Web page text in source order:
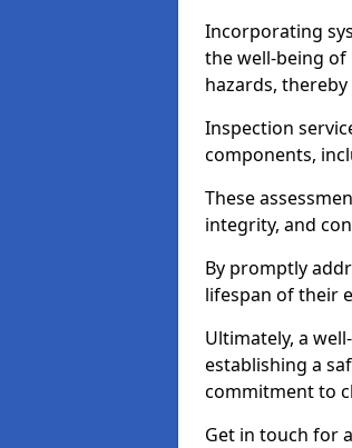
Incorporating
the well-being
hazards,
Inspection
components,
These
integrity, and
By promptly
lifespan of their
Ultimately, a
establishing a
commitment to
Get in touch for